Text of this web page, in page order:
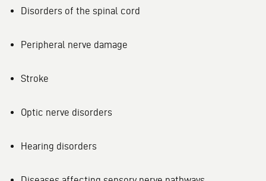
Disorders of the spinal cord
Peripheral nerve damage
Stroke
Optic nerve disorders
Hearing disorders